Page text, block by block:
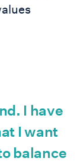
I have
I want
balance